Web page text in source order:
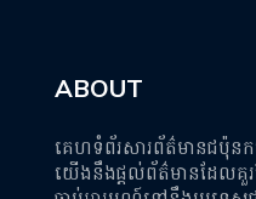
ABOUT
គេហទំព័រសារព័ត៌មានជប៉ុនក
យើងនឹងផ្តល់ព័ត៌មានដែលគួ